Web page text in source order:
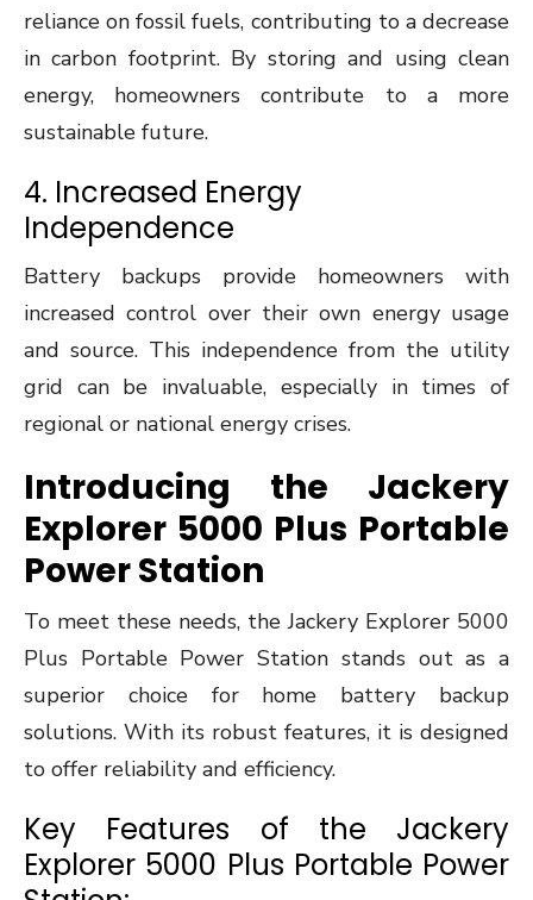
reliance on fossil fuels, contributing to a decrease
in carbon footprint. By storing and using clean
energy, homeowners contribute to a more
sustainable future.
4. Increased Energy
Independence
Battery backups provide homeowners with
increased control over their own energy usage
and source. This independence from the utility
grid can be invaluable, especially in times of
regional or national energy crises.
Introducing the Jackery
Explorer 5000 Plus Portable
Power Station
To meet these needs, the Jackery Explorer 5000
Plus Portable Power Station stands out as a
superior choice for home battery backup
solutions. With its robust features, it is designed
to offer reliability and efficiency.
Key Features of the Jackery
Explorer 5000 Plus Portable Power